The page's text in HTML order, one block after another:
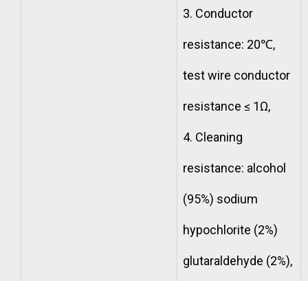
3. Conductor
resistance: 20℃,
test wire conductor
resistance ≤ 1Ω,
4. Cleaning
resistance: alcohol
(95%) sodium
hypochlorite (2%)
glutaraldehyde (2%),